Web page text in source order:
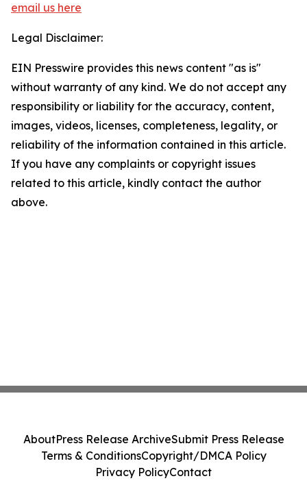
email us here
Legal Disclaimer:
EIN Presswire provides this news content "as is"
without warranty of any kind. We do not accept any
responsibility or liability for the accuracy, content,
images, videos, licenses, completeness, legality, or
reliability of the information contained in this article.
If you have any complaints or copyright issues
related to this article, kindly contact the author
above.
AboutPress Release ArchiveSubmit Press Release
Terms & ConditionsCopyright/DMCA Policy
Privacy PolicyContact